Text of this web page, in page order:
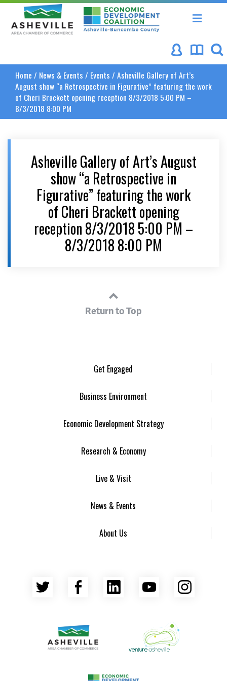
Asheville Area Chamber of Commerce
Asheville-Buncombe
Home / News & Events / Events / Asheville Gallery of Art’s
August show “a Retrospective in Figurative” featuring the work
of Cheri Brackett opening reception 8/3/2018 5:00 PM –
8/3/2018 8:00 PM
Asheville Gallery of Art’s August
show “a Retrospective in
Figurative” featuring the work
of Cheri Brackett opening
reception 8/3/2018 5:00 PM –
8/3/2018 8:00 PM
Return to Top
Get Engaged
Business Environment
Economic Development Strategy
Research & Economy
Live & Visit
News & Events
About Us
Twitter Facebook
LinkedInYouTube
Venture Asheville
Asheville Area Chamber of Commerce
Asheville-Buncombe County